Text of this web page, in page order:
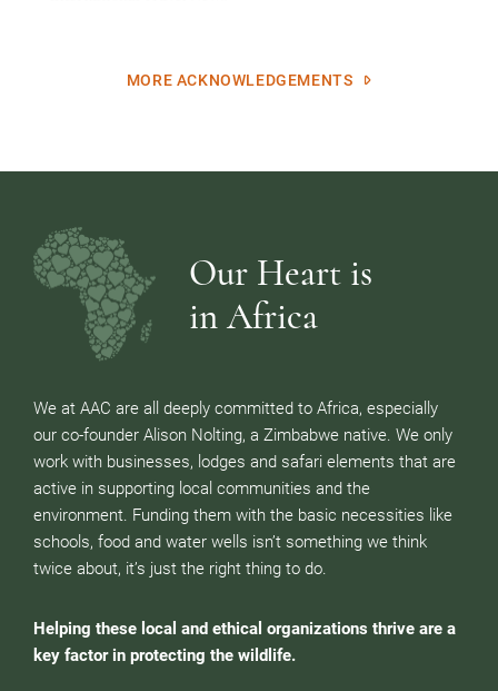
MORE ACKNOWLEDGEMENTS
Our Heart is
in Africa
We at AAC are all deeply committed to Africa, especially
our co-founder Alison Nolting, a Zimbabwe native. We only
work with businesses, lodges and safari elements that are
active in supporting local communities and the
environment. Funding them with the basic necessities like
schools, food and water wells isn’t something we think
twice about, it’s just the right thing to do.
Helping these local and ethical organizations thrive are a
key factor in protecting the wildlife.